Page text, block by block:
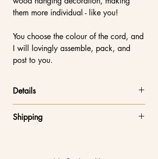
them more individual - like you!
You choose the colour of the cord, and
I will lovingly assemble, pack, and
post to you.
Details
the ribbon
Shipping